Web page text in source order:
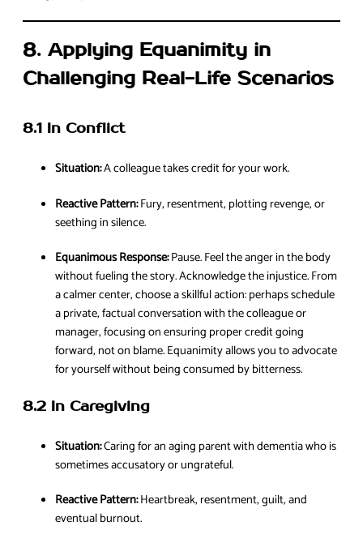
8. Applying Equanimity in
Challenging Real-Life Scenarios
8.1 In Conflict
Situation:A colleague takes credit for your work.
Reactive Pattern:Fury, resentment, plotting revenge, or
seething in silence.
Equanimous Response:Pause. Feel the anger in the body
without fueling the story. Acknowledge the injustice. From
a calmer center, choose a skillful action: perhaps schedule
a private, factual conversation with the colleague or
manager, focusing on ensuring proper credit going
forward, not on blame. Equanimity allows you to advocate
for yourself without being consumed by bitterness.
8.2 In Caregiving
Situation:Caring for an aging parent with dementia who is
sometimes accusatory or ungrateful.
Reactive Pattern:Heartbreak, resentment, guilt, and
eventual burnout.